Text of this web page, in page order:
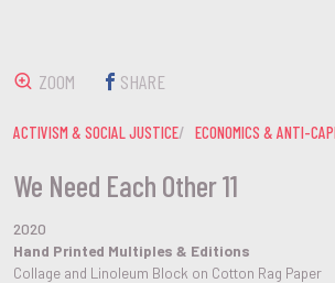
We Need Each Other 11
2020
Hand Printed Multiples & Editions
Collage and Linoleum Block on Cotton Rag Paper
ZOOM SHARE
ACTIVISM & SOCIAL JUSTICE ECONOMICS & ANTI-